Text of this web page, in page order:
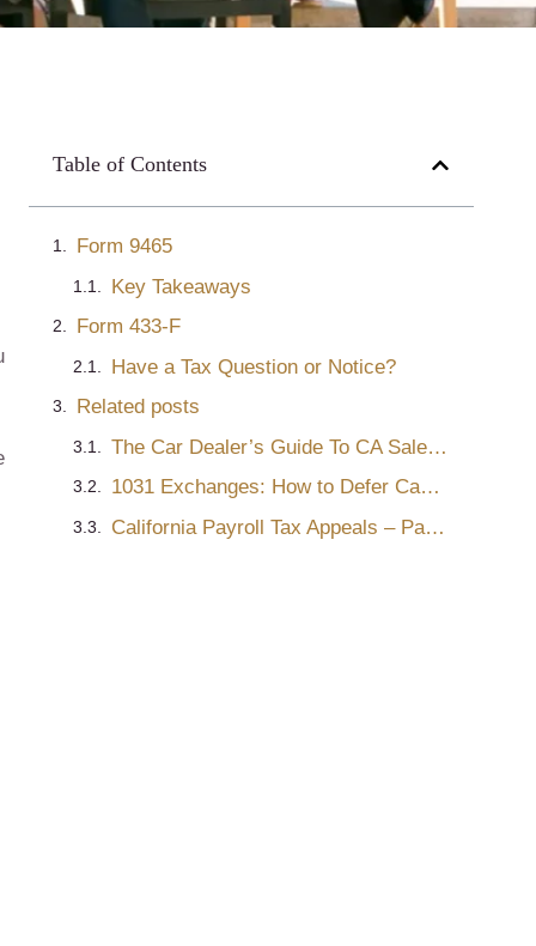
Table of Contents
Form 9465
Key Takeaways
Form 433-F
Have a Tax Question or Notice?
Related posts
The Car Dealer’s Guide To CA Sales & Use Tax Audits – Part 2
1031 Exchanges: How to Defer Capital Gains Tax on Real Estate Sales
California Payroll Tax Appeals – Part One